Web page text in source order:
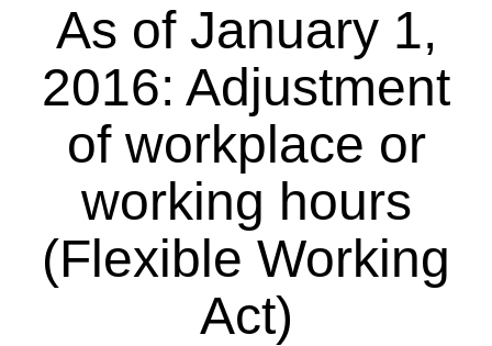
As of January 1,
2016: Adjustment
of workplace or
working hours
(Flexible Working
Act)